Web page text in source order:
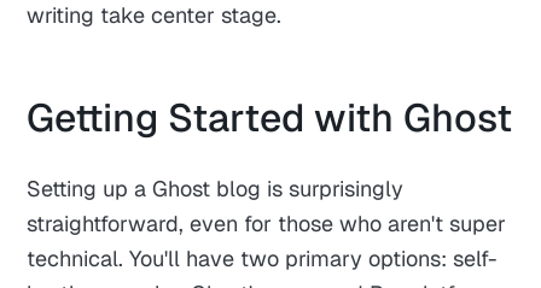
writing take center stage.
Getting Started with Ghost
Setting up a Ghost blog is surprisingly
straightforward, even for those who aren't super
technical. You'll have two primary options: self-